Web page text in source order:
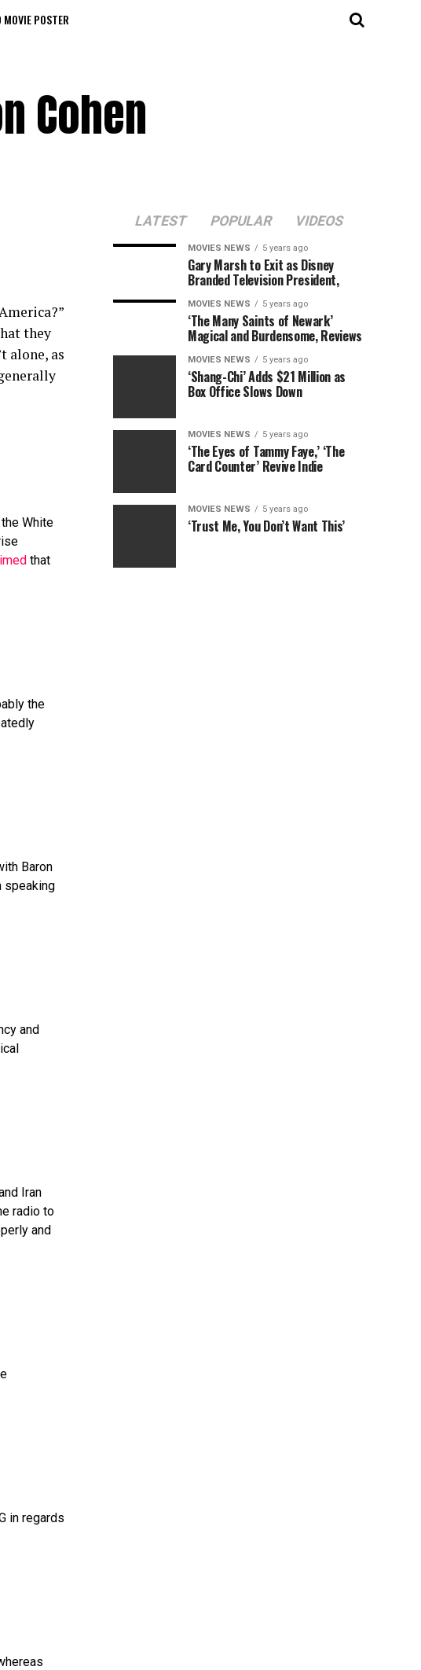
MOVIE POSTER
Cohen
they
alone, as
White
that
the
Baron
speaking
and
Iran
radio to
and
in regards
LATEST POPULAR VIDEOS
MOVIES NEWS 5 years ago
Gary Marsh to Exit as Disney
Branded Television President,
MOVIES NEWS 5 years ago
‘The Many Saints of Newark’
Magical and Burdensome, Reviews
MOVIES NEWS 5 years ago
‘Shang-Chi’ Adds $21 Million as
Box Office Slows Down
MOVIES NEWS 5 years ago
‘The Eyes of Tammy Faye,’ ‘The
Card Counter’ Revive Indie
MOVIES NEWS 5 years ago
‘Trust Me, You Don’t Want This’